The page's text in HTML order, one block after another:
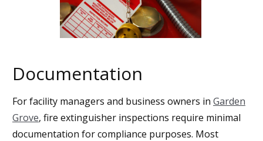
Documentation
For facility managers and business owners in Garden
Grove, fire extinguisher inspections require minimal
documentation for compliance purposes. Most